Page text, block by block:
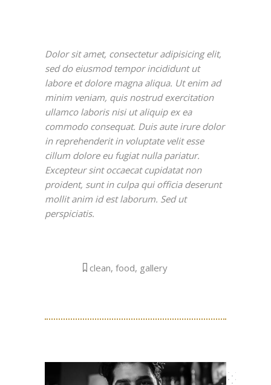
Dolor sit amet, consectetur adipisicing elit,
sed do eiusmod tempor incididunt ut
labore et dolore magna aliqua. Ut enim ad
minim veniam, quis nostrud exercitation
ullamco laboris nisi ut aliquip ex ea
commodo consequat. Duis aute irure dolor
in reprehenderit in voluptate velit esse
cillum dolore eu fugiat nulla pariatur.
Excepteur sint occaecat cupidatat non
proident, sunt in culpa qui officia deserunt
mollit anim id est laborum. Sed ut
perspiciatis.
clean, food, gallery